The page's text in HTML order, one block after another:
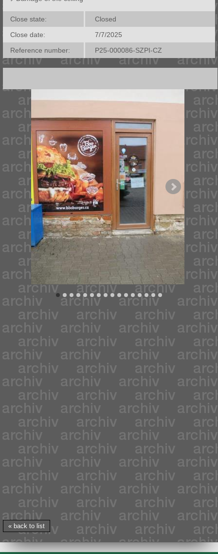
Close state:
Closed
Close date:
7/7/2025
Reference number:
P25-000086-SZPI-CZ
« back to list